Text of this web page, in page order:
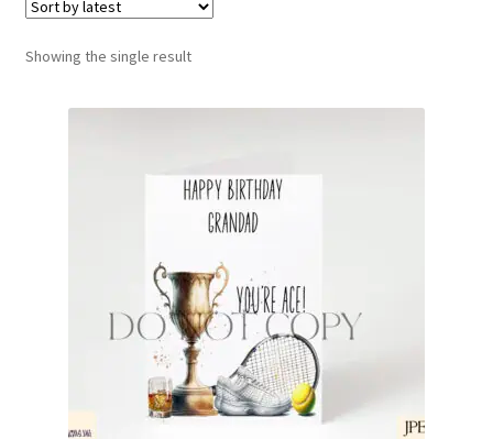
Follow Us
Showing the single result